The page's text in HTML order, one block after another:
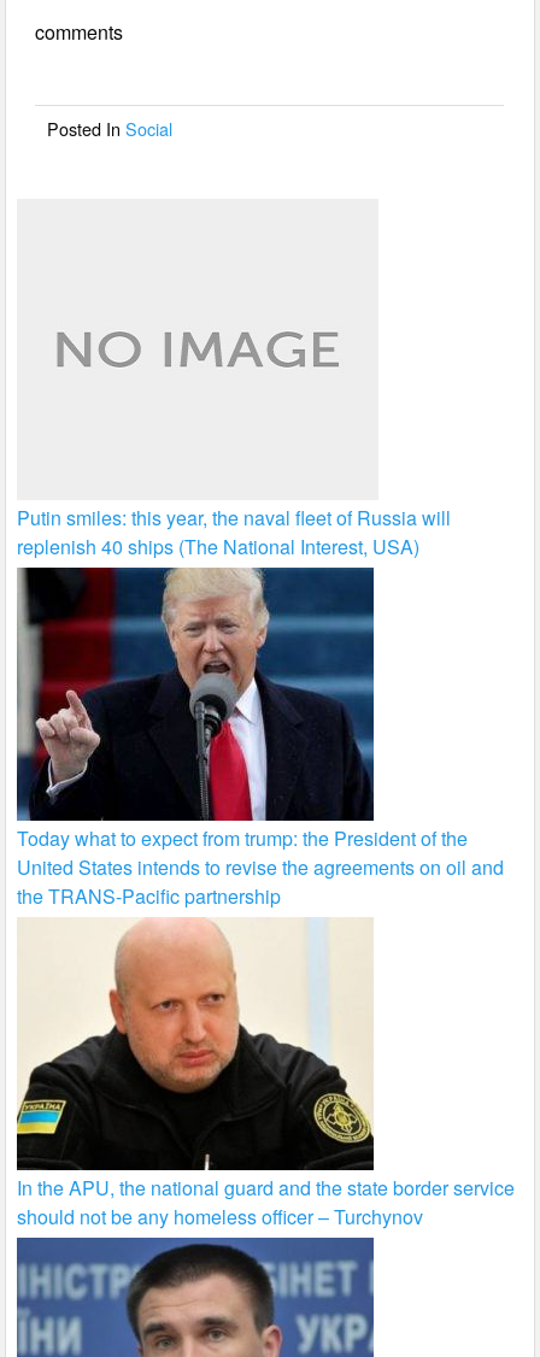
b
o
comments
Posted InSocial
Putin smiles: this year, the naval fleet of Russia will
replenish 40 ships (The National Interest, USA)
Today what to expect from trump: the President of the
United States intends to revise the agreements on oil and
the TRANS-Pacific partnership
In the APU, the national guard and the state border service
should not be any homeless officer – Turchynov